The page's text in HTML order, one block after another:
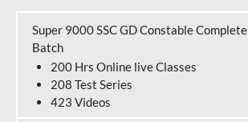
Super 9000 SSC GD Constable Complete
Batch
200 Hrs Online live Classes
208 Test Series
423 Videos